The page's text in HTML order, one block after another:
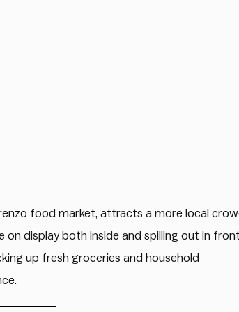
food market, attracts a more local
on display both inside and spilling out in
up fresh groceries and household